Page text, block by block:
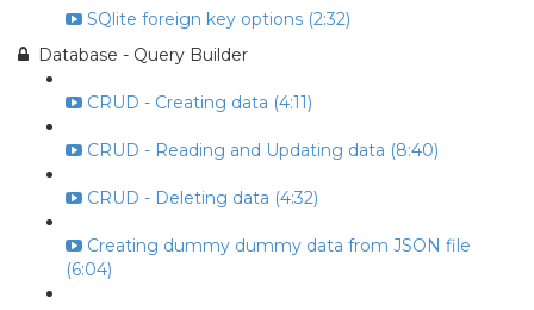
SQlite foreign key options (2:32)
Database - Query Builder
CRUD - Creating data (4:11)
CRUD - Reading and Updating data (8:40)
CRUD - Deleting data (4:32)
Creating dummy dummy data from JSON file
(6:04)